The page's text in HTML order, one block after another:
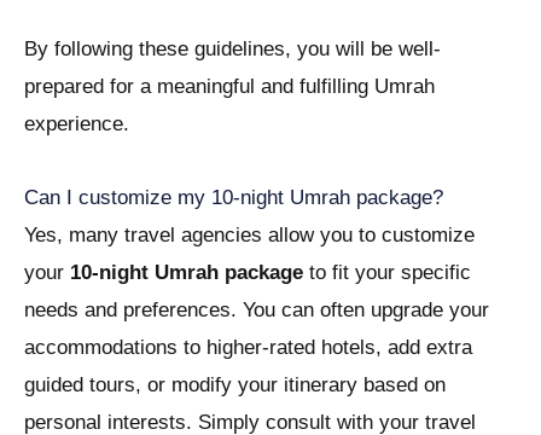
By following these guidelines, you will be well-
prepared for a meaningful and fulfilling Umrah
experience.
Can I customize my 10-night Umrah package?
Yes, many travel agencies allow you to customize
your 10-night Umrah package to fit your specific
needs and preferences. You can often upgrade your
accommodations to higher-rated hotels, add extra
guided tours, or modify your itinerary based on
personal interests. Simply consult with your travel